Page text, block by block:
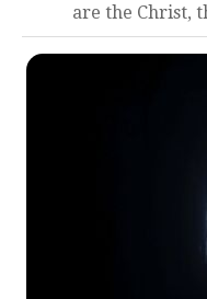
are the Christ,